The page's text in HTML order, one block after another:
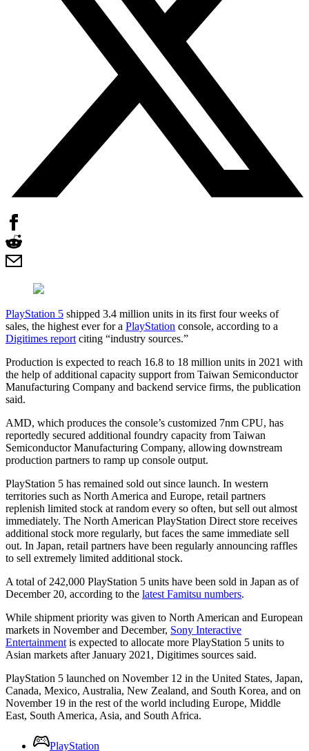
PlayStation 5 shipped 3.4 million units in its first four weeks of
sales, the highest ever for a PlayStation console, according to a
Digitimes report citing “industry sources.”
Production is expected to reach 16.8 to 18 million units in 2021 with
the help of additional capacity support from Taiwan Semiconductor
Manufacturing Company and backend service firms, the publication
said.
AMD, which produces the console’s customized 7nm CPU, has
reportedly secured additional foundry capacity from Taiwan
Semiconductor Manufacturing Company, allowing downstream
production partners to ramp up console output.
PlayStation 5 has remained sold out since launch. In western
territories such as North America and Europe, retail partners
replenish limited stock at random every so often, but sell out almost
immediately. The North American PlayStation Direct store receives
additional stock more regularly, but faces the same immediate sell
out. In Japan, retail partners have been regularly announcing raffles
to sell extremely limited additional stock.
A total of 242,000 PlayStation 5 units have been sold in Japan as of
December 20, according to the latest Famitsu numbers.
While shipment priority was given to North American and European
markets in November and December, Sony Interactive
Entertainment is expected to allocate more PlayStation 5 units to
Asian markets after January 2021, Digitimes sources said.
PlayStation 5 launched on November 12 in the United States, Japan,
Canada, Mexico, Australia, New Zealand, and South Korea, and on
November 19 in the rest of the world including Europe, Middle
East, South America, Asia, and South Africa.
PlayStation